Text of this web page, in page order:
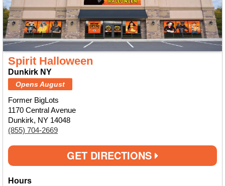
Spirit Halloween
Dunkirk NY
Opens August
Former BigLots
1170 Central Avenue
Dunkirk, NY 14048
(855) 704-2669
GET DIRECTIONS
Hours